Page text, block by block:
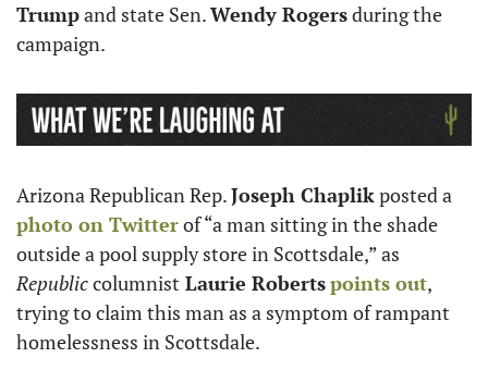
Trump and state Sen. Wendy Rogers during the
campaign.
Arizona Republican Rep. Joseph Chaplik
photo on Twitter of “a man sitting in the shade
Republic columnist Laurie Robertspoints out,
trying to claim this man as a symptom of rampant
homelessness in Scottsdale.